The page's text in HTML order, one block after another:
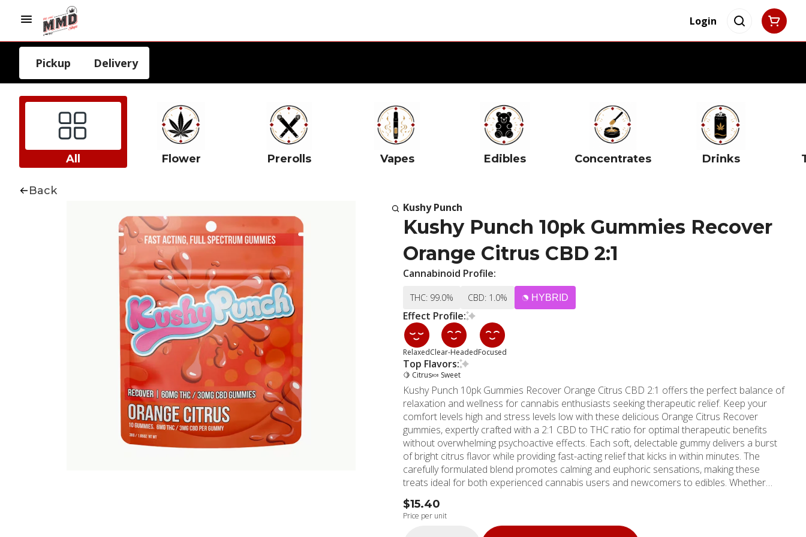
Login
Pickup Delivery
All Flower Prerolls Vapes Edibles Concentrates Drinks
Back
Kushy Punch
Kushy Punch 10pk Gummies Recover
Orange Citrus CBD 2:1
Cannabinoid Profile:
THC: 99.0% CBD: 1.0% HYBRID
Effect Profile:
RelaxedClear-HeadedFocused
Top Flavors:
🍋 Citrus🍬 Sweet
Kushy Punch 10pk Gummies Recover Orange Citrus CBD 2:1 offers the perfect balance of
relaxation and wellness for cannabis enthusiasts seeking therapeutic relief. Keep your
comfort levels high and stress levels low with these delicious Orange Citrus Recover
gummies, expertly crafted with a 2:1 CBD to THC ratio for optimal therapeutic benefits
without overwhelming psychoactive effects. Each soft, delectable gummy delivers a burst
of bright citrus flavor while providing fast-acting relief that kicks in within minutes. The
carefully formulated blend promotes calming and euphoric sensations, making these
treats ideal for both experienced cannabis users and newcomers to edibles. Whether
you're managing daily stress, recovering from workouts, or seeking gentle relaxation, these
gummies offer consistent, reliable results. Kushy Punch maintains unwavering commitment
to quality and consistency through rigorous testing protocols that ensure purity, potency,
$15.40
Price per unit